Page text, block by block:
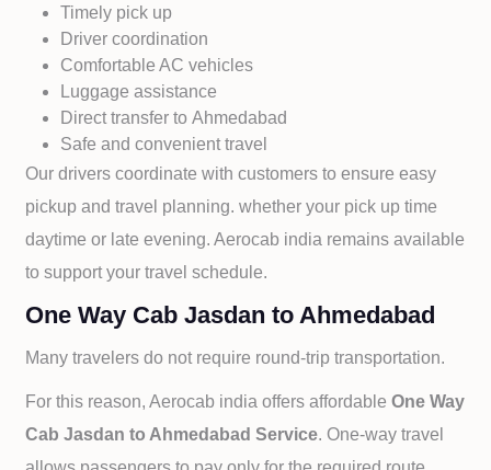
Timely pick up
Driver coordination
Comfortable AC vehicles
Luggage assistance
Direct transfer toAhmedabad
Safe and convenient travel
Our drivers coordinate with customers to ensure easy
pickup and travel planning. whether your pick up time
daytime or late evening. Aerocab india remains available
to support your travel schedule.
One Way Cab Jasdan to Ahmedabad
Many travelers do not require round-trip transportation.
For this reason, Aerocab india offers affordableOne Way
CabJasdan to Ahmedabad Service. One-way travel